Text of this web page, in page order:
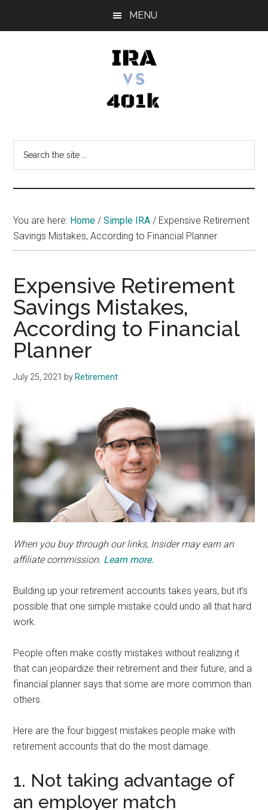
MENU
vs
401k
You are here: Home / Simple IRA / Expensive Retirement
Savings Mistakes, According to Financial Planner
Expensive Retirement
Savings Mistakes,
According to Financial
Planner
July 25, 2021 by Retirement
When you buy through our links, Insider may earn an
affiliate commission. Learn more.
Building up your retirement accounts takes years, but it’s
possible that one simple mistake could undo all that hard
work.
People often make costly mistakes without realizing it
that can jeopardize their retirement and their future, and a
financial planner says that some are more common than
others.
Here are the four biggest mistakes people make with
retirement accounts that do the most damage.
1. Not taking advantage of
an employer match